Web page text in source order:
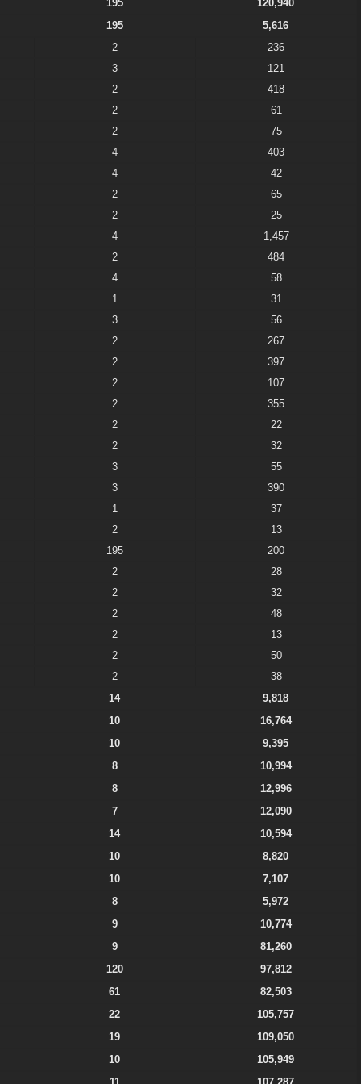
195
120,940
195
5,616
2
236
3
121
2
418
2
61
2
75
4
403
4
42
2
65
2
25
4
1,457
2
484
4
58
1
31
3
56
2
267
2
397
2
107
2
355
2
22
2
32
3
55
3
390
1
37
2
13
195
200
2
28
2
32
2
48
2
13
2
50
2
38
14
9,818
10
16,764
10
9,395
8
10,994
8
12,996
7
12,090
14
10,594
10
8,820
10
7,107
8
5,972
9
10,774
9
81,260
120
97,812
61
82,503
22
105,757
19
109,050
10
105,949